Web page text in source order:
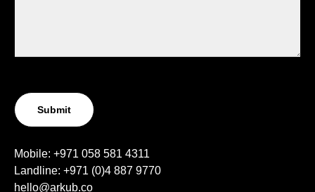
Submit
Mobile: +971 058 581 4311
Landline: +971 (0)4 887 9770
hello@arkub.co